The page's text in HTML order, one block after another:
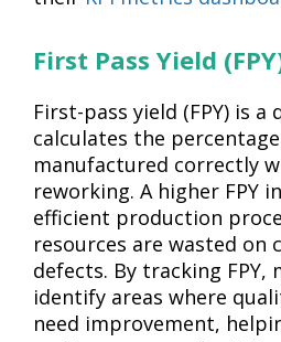
First Pass Yield
First-pass yield (FPY) is
calculates the
manufactured correctly
reworking. A higher FPY
efficient production
resources are wasted on
defects. By tracking FPY,
identify areas where
need improvement,